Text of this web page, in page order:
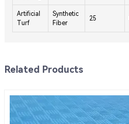
Artificial
Turf
Synthetic
Fiber
25
Related Products